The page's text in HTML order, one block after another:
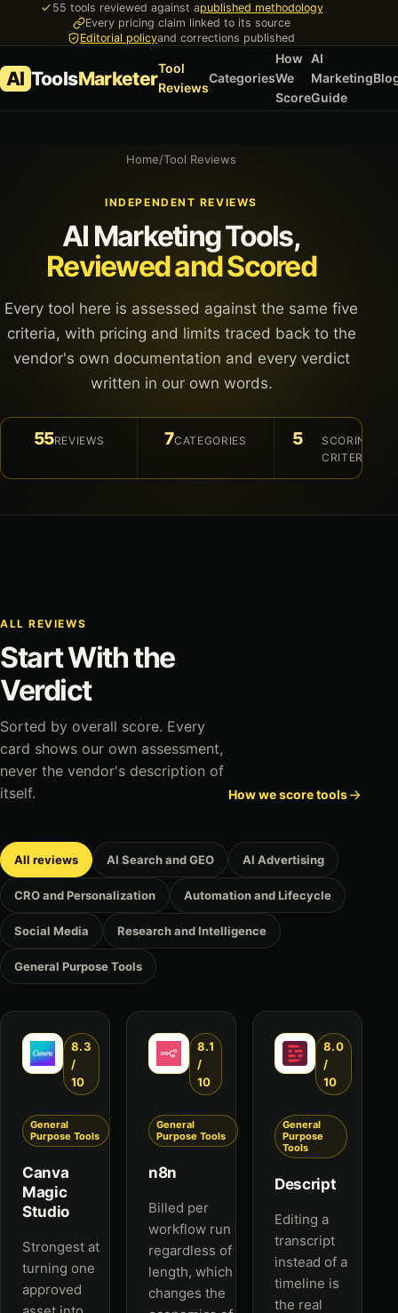
55 tools reviewed against apublished methodology
Every pricing claim linked to its source
Editorial policyand corrections published
AI ToolsMarketerTool
Reviews
Categories
How
We
Score
AI
Marketing
Guide
Home/Tool Reviews
INDEPENDENT REVIEWS
AI Marketing Tools,
Reviewed and Scored
Every tool here is assessed against the same five
criteria, with pricing and limits traced back to the
vendor's own documentation and every verdict
written in our own words.
55REVIEWS 7CATEGORIES 5
SCORING
CRITERIA
ALL REVIEWS
Start With the
Verdict
Sorted by overall score. Every
card shows our own assessment,
never the vendor's description of
itself.
How we score tools
All reviews AI Search and GEO AI Advertising
CRO and Personalization Automation and Lifecycle
Social Media Research and Intelligence
General Purpose Tools
8.3
/
10
General
Purpose Tools
Canva
Magic
Studio
Strongest at
turning one
approved
8.1
/
10
General
Purpose Tools
n8n
Billed per
workflow run
regardless of
length, which
changes the
8.0
/
10
General
Purpose
Tools
Descript
Editing a
transcript
instead of a
timeline is
the real